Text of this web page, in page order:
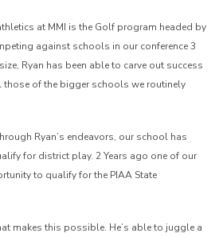
at MMI is the Golf program headed by
against schools in our conference 3
Ryan has been able to carve out success
of the bigger schools we routinely
Ryan’s endeavors, our school has
for district play. 2 Years ago one of our
to qualify for the PIAA State
makes this possible. He’s able to juggle a